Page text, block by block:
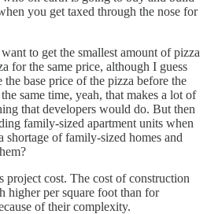
you get taxed through the nose for
to get the smallest amount of pizza
for the same price, although I guess
the base price of the pizza before the
same time, yeah, that makes a lot of
that developers would do. But then
family-sized apartment units when
shortage of family-sized homes and
project cost. The cost of construction
higher per square foot than for
of their complexity.